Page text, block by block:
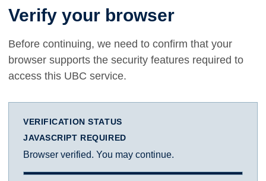
Verify your browser
Before continuing, we need to confirm that your
browser supports the security features required to
access this UBC service.
VERIFICATION STATUS
JAVASCRIPT REQUIRED
Browser verified. You may continue.